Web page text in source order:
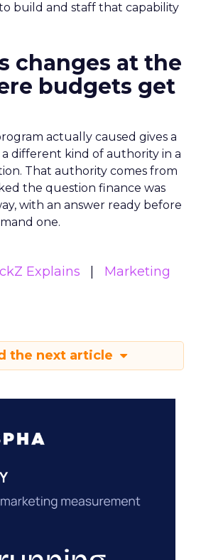
build and staff that capability
changes at the
budgets get
actually caused gives a
different kind of authority in a
That authority comes from
the question finance was
with an answer ready before
one.
Explains
Marketing
the next article